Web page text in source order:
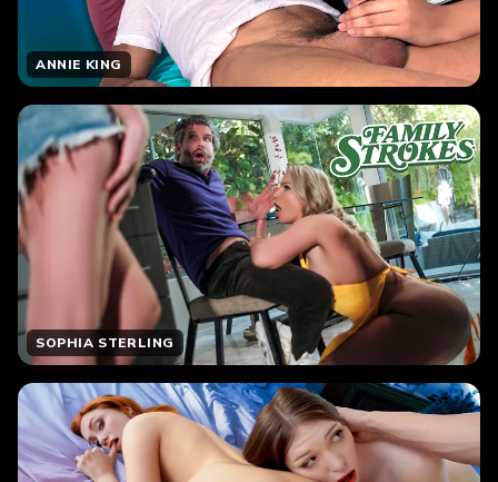
ANNIE KING
SOPHIA STERLING